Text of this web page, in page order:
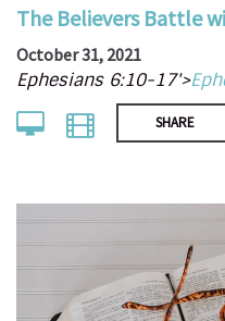
The Believers Battle
October 31, 2021
Ephesians 6:10-17'>
SHARE